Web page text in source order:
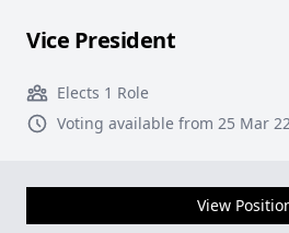
Vice President
Elects 1 Role
Voting available from 25 Mar
View